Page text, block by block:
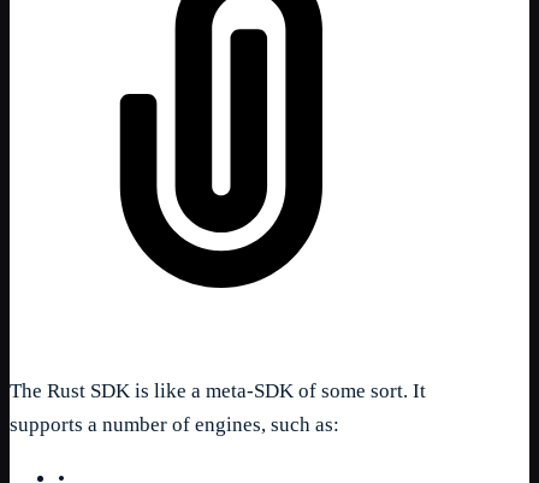
The Rust SDK is like a meta-SDK of some sort. It
supports a number of engines, such as:
•